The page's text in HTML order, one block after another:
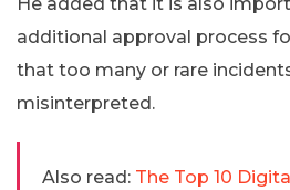
additional approval process
that too many or rare
misinterpreted.
Also read: The Top 10